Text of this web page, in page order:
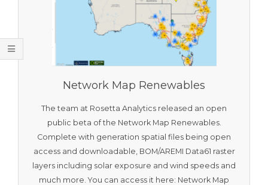
O
L
Network Map Renewables
The team at Rosetta Analytics released an open
public beta of the Network Map Renewables.
Complete with generation spatial files being open
access and downloadable, BOM/AREMI Data61 raster
layers including solar exposure and wind speeds and
much more. You can access it here: Network Map